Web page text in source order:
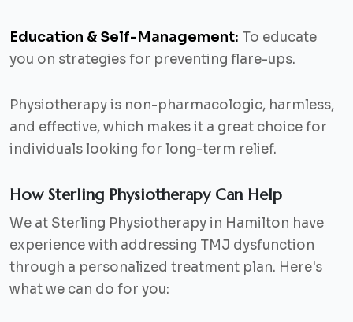
Education & Self-Management: To educate
you on strategies for preventing flare-ups.
Physiotherapy is non-pharmacologic, harmless,
and effective, which makes it a great choice for
individuals looking for long-term relief.
How Sterling Physiotherapy Can Help
We at Sterling Physiotherapy in Hamilton have
experience with addressing TMJ dysfunction
through a personalized treatment plan. Here's
what we can do for you: